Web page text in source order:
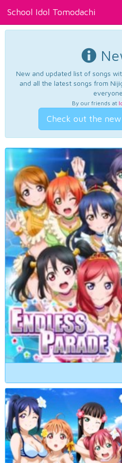
School Idol Tomodachi
New and updated list of songs
and all the latest songs from
everyone.
By our friends at
Check out the